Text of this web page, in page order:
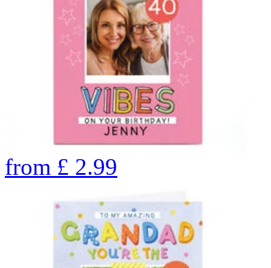
from £ 2.99